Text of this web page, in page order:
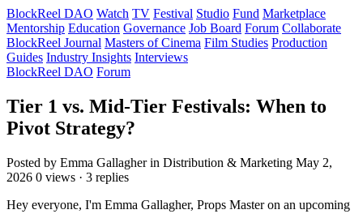
BlockReel DAO Watch TV Festival Studio Fund Marketplace
Mentorship Education Governance Job Board Forum Collaborate
BlockReel Journal Masters of Cinema Film Studies Production
Guides Industry Insights Interviews
BlockReel DAO Forum
Tier 1 vs. Mid-Tier Festivals: When to
Pivot Strategy?
Posted by Emma Gallagher in Distribution & Marketing May 2,
2026 0 views · 3 replies
Hey everyone, I'm Emma Gallagher, Props Master on an upcoming